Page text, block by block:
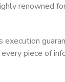
renowned
execution
piece of